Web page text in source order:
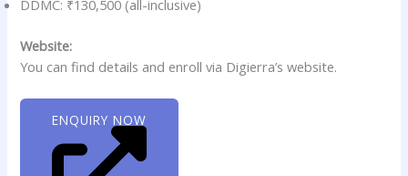
DDMC: ₹130,500 (all-inclusive)
Website:
You can find details and enroll via Digierra’s website.
ENQUIRY NOW